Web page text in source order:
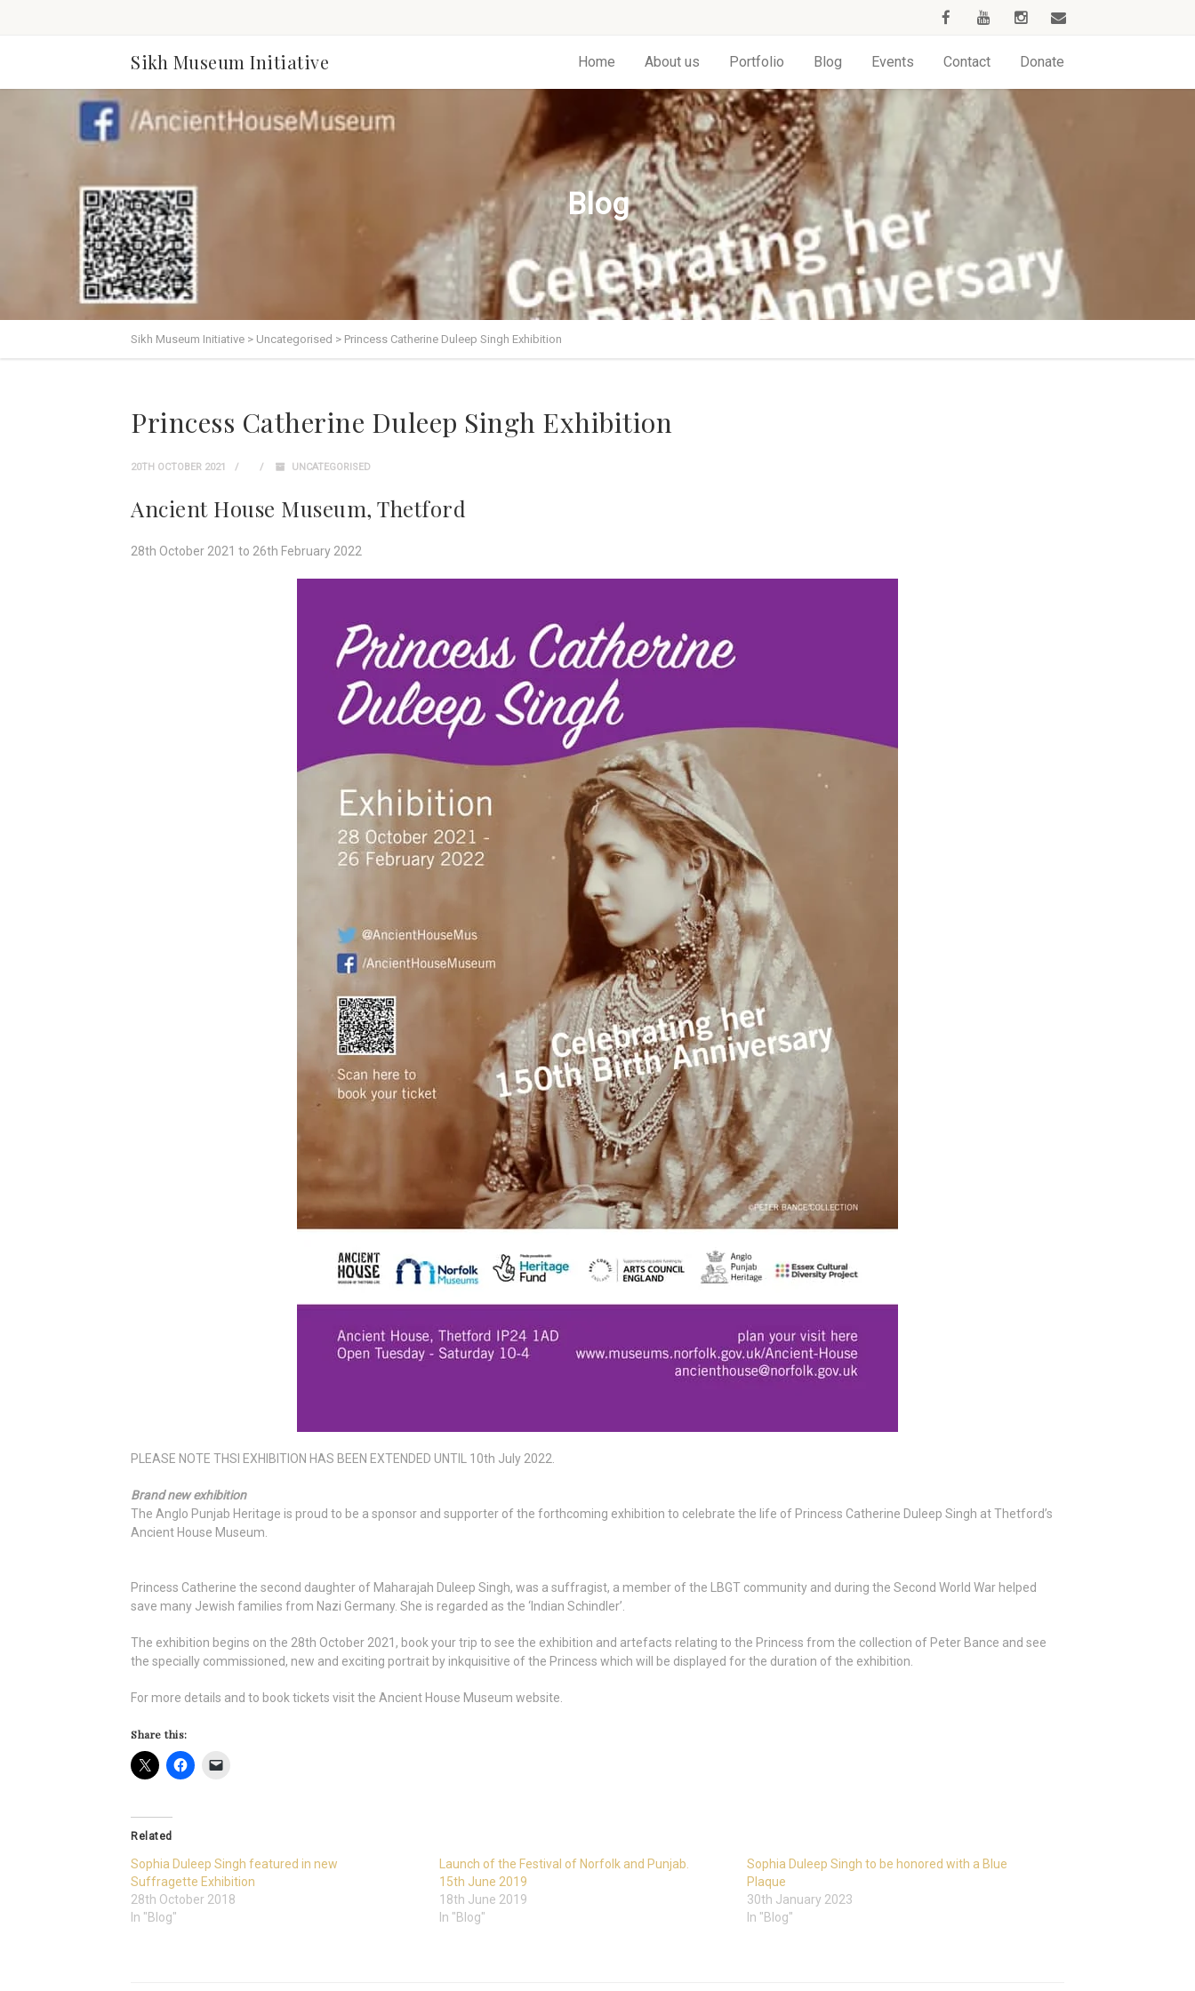
Sikh Museum Initiative Home About us Portfolio Blog Events Contact Donate
Blog
Sikh Museum Initiative > Uncategorised > Princess Catherine Duleep Singh Exhibition
Princess Catherine Duleep Singh Exhibition
20TH OCTOBER 2021 UNCATEGORISED
Ancient House Museum, Thetford
28th October 2021 to 26th February 2022
PLEASE NOTE THSI EXHIBITION HAS BEEN EXTENDED UNTIL 10th July 2022.
Brand new exhibition
The Anglo Punjab Heritage is proud to be a sponsor and supporter of the forthcoming exhibition to celebrate the life of Princess Catherine Duleep Singh at Thetford’s
Ancient House Museum.
Princess Catherine the second daughter of Maharajah Duleep Singh, was a suffragist, a member of the LBGT community and during the Second World War helped
save many Jewish families from Nazi Germany. She is regarded as the ‘Indian Schindler’.
The exhibition begins on the 28th October 2021, book your trip to see the exhibition and artefacts relating to the Princess from the collection of Peter Bance and see
the specially commissioned, new and exciting portrait by inkquisitive of the Princess which will be displayed for the duration of the exhibition.
For more details and to book tickets visit the Ancient House Museum website.
Share this:
Related
Sophia Duleep Singh featured in new
Suffragette Exhibition
28th October 2018
In "Blog"
Launch of the Festival of Norfolk and Punjab.
15th June 2019
18th June 2019
In "Blog"
Sophia Duleep Singh to be honored with a Blue
Plaque
30th January 2023
In "Blog"